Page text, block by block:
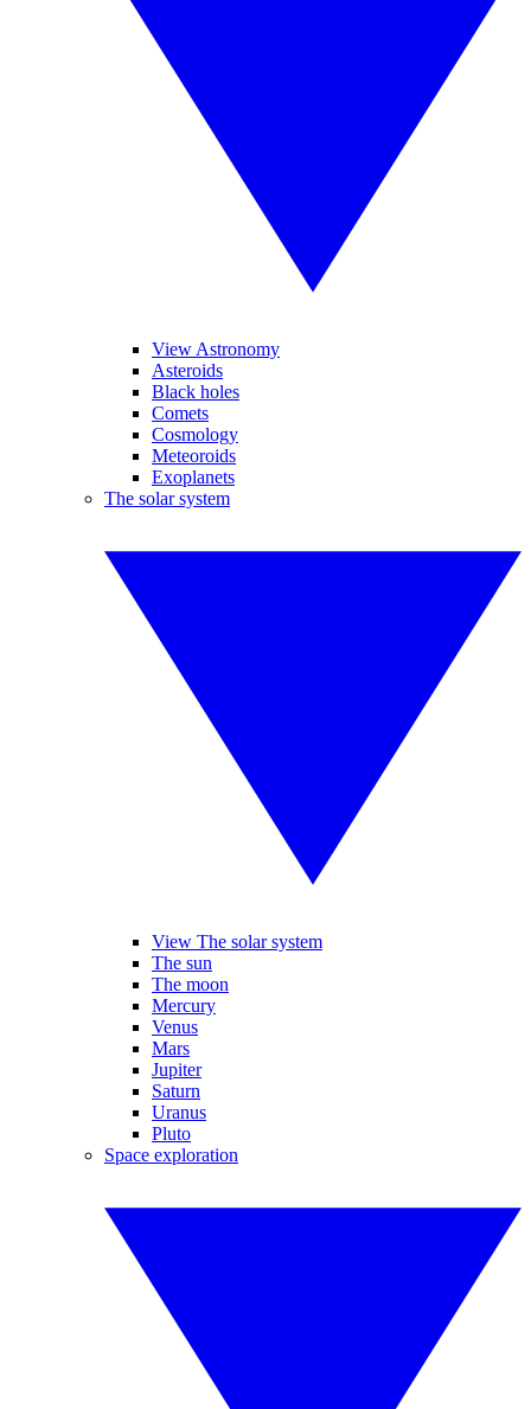
View Astronomy
Asteroids
Black holes
Comets
Cosmology
Meteoroids
Exoplanets
The solar system
View The solar system
The sun
The moon
Mercury
Venus
Mars
Jupiter
Saturn
Uranus
Pluto
Space exploration